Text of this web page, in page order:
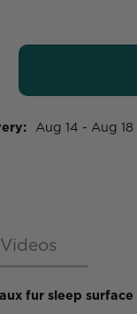
Aug 14 - Aug 18
Videos
fur sleep surface